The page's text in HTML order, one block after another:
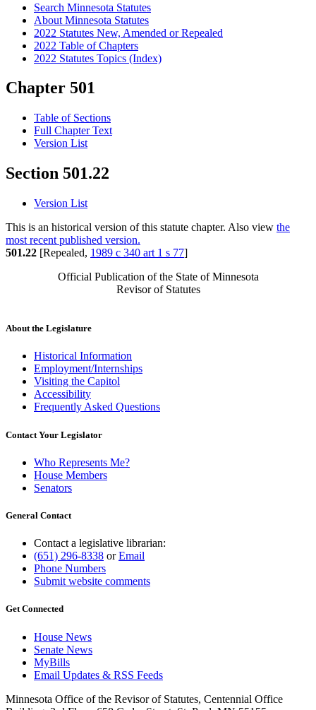
Search Minnesota Statutes
About Minnesota Statutes
2022 Statutes New, Amended or Repealed
2022 Table of Chapters
2022 Statutes Topics (Index)
Chapter 501
Table of Sections
Full Chapter Text
Version List
Section 501.22
Version List
This is an historical version of this statute chapter. Also view the
most recent published version.
501.22 [Repealed, 1989 c 340 art 1 s 77]
Official Publication of the State of Minnesota
Revisor of Statutes
About the Legislature
Historical Information
Employment/Internships
Visiting the Capitol
Accessibility
Frequently Asked Questions
Contact Your Legislator
Who Represents Me?
House Members
Senators
General Contact
Contact a legislative librarian:
(651) 296-8338 orEmail
Phone Numbers
Submit website comments
Get Connected
House News
Senate News
MyBills
Email Updates & RSS Feeds
Minnesota Office of the Revisor of Statutes, Centennial Office